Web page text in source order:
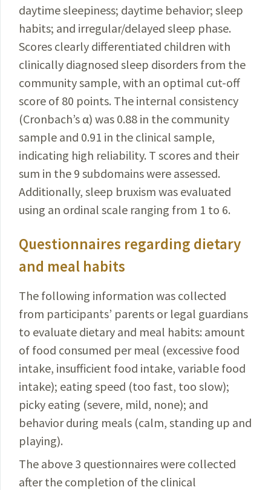
day­time sleepiness; daytime behavior; sleep
habits; and irregular/delayed sleep phase.
Scores clearly differentiated children with
clinically diagnosed sleep disorders from the
community sample, with an optimal cut-off
score of 80 points. The internal consistency
(Cronbach’s α) was 0.88 in the community
sample and 0.91 in the clinical sample,
indicating high reliability. T scores and their
sum in the 9 subdomains were assessed.
Additionally, sleep bruxism was evaluated
using an ordinal scale ranging from 1 to 6.
Questionnaires regarding dietary
and meal habits
The following information was collected
from participants’ parents or legal guardians
to evaluate dietary and meal habits: amount
of food consumed per meal (excessive food
intake, insufficient food intake, variable food
intake); eating speed (too fast, too slow);
picky eating (severe, mild, none); and
behavior during meals (calm, standing up and
playing).
The above 3 questionnaires were collected
after the completion of the clinical